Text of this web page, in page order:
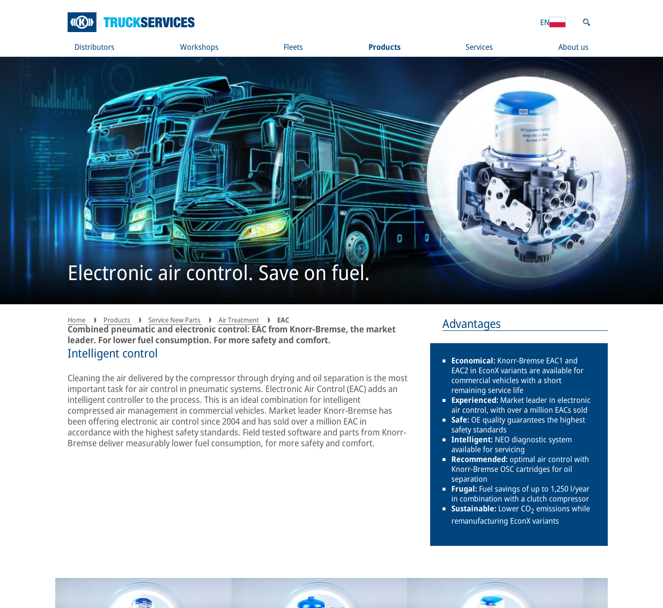
Distributors Workshops Fleets Products Services About us
EN
Electronic air control. Save on fuel.
Home Products Service New Parts Air Treatment EAC
Combined pneumatic and electronic control: EAC from Knorr-Bremse, the market
leader. For lower fuel consumption. For more safety and comfort.
Intelligent control
Cleaning the air delivered by the compressor through drying and oil separation is the most
important task for air control in pneumatic systems. Electronic Air Control (EAC) adds an
intelligent controller to the process. This is an ideal combination for intelligent
compressed air management in commercial vehicles. Market leader Knorr-Bremse has
been offering electronic air control since 2004 and has sold over a million EAC in
accordance with the highest safety standards. Field tested software and parts from Knorr-
Bremse deliver measurably lower fuel consumption, for more safety and comfort.
Advantages
Economical: Knorr-Bremse EAC1 and
EAC2 in EconX variants are available for
commercial vehicles with a short
remaining service life
Experienced: Market leader in electronic
air control, with over a million EACs sold
Safe: OE quality guarantees the highest
safety standards
Intelligent: NEO diagnostic system
available for servicing
Recommended:optimal air control with
Knorr-Bremse OSC cartridges for oil
separation
Frugal: Fuel savings of up to 1,250 l/year
in combination with a clutch compressor
Sustainable: Lower CO2 emissions while
remanufacturing EconX variants